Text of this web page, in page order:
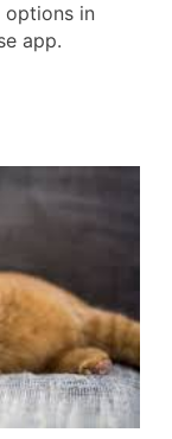
options in
app.